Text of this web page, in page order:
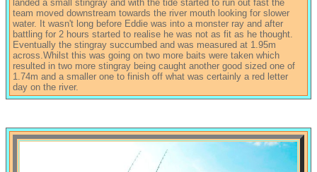
landed a small stingray and with the tide started to run out fast the
team moved downstream towards the river mouth looking for slower
water. It wasn't long before Eddie was into a monster ray and after
battling for 2 hours started to realise he was not as fit as he thought.
Eventually the stingray succumbed and was measured at 1.95m
across.Whilst this was going on two more baits were taken which
resulted in two more stingray being caught another good sized one of
1.74m and a smaller one to finish off what was certainly a red letter
day on the river.